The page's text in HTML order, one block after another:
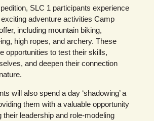
SLC 1 participants experience
adventure activities Camp
including mountain biking,
high ropes, and archery. These
opportunities to test their skills,
and deepen their connection
will also spend a day ‘shadowing’ a
them with a valuable opportunity
their leadership and role-modeling